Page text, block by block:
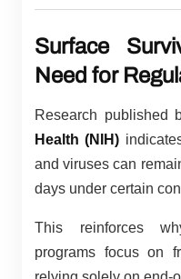
Surface
Need for
Research published
Health (NIH)
and viruses can
days under certain
This reinforces
programs focus on